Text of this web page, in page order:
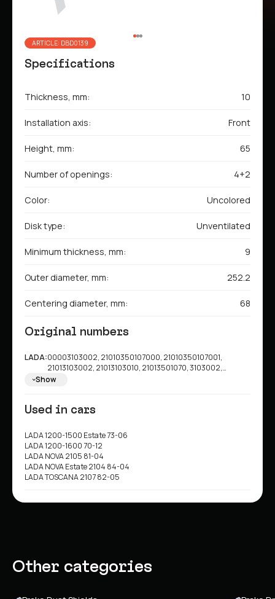
ARTICLE: DBD0139
Specifications
Thickness, mm: 10
Installation axis: Front
Height, mm: 65
Number of openings: 4+2
Color: Uncolored
Disk type: Unventilated
Minimum thickness, mm: 9
Outer diameter, mm: 252.2
Centering diameter, mm: 68
Original numbers
LADA:00003103002, 21010350107000, 21010350107001,
21013103002, 21013103010, 21013501070, 3103002,
210103501070, 2101350107000, 2101350107001
Show
Used in cars
LADA 1200-1500 Estate 73-06
LADA 1200-1600 70-12
LADA NOVA 2105 81-04
LADA NOVA Estate 2104 84-04
LADA TOSCANA 2107 82-05
Other categories